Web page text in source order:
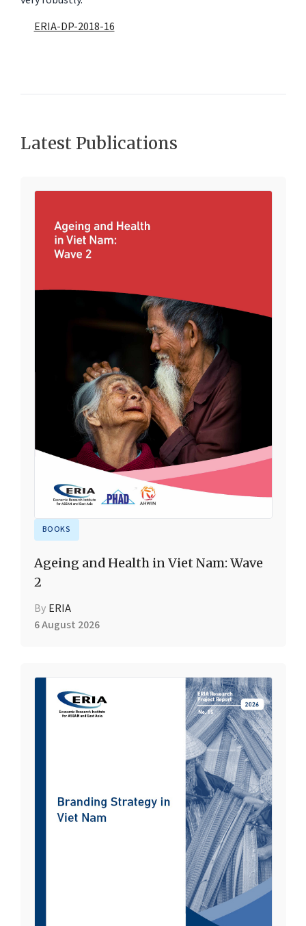
ERIA-DP-2018-16
Latest Publications
BOOKS
Ageing and Health in Viet Nam: Wave
2
By ERIA
6 August 2026